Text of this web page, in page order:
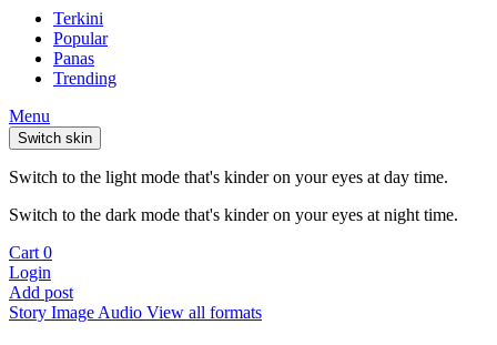
Terkini
Popular
Panas
Trending
Menu
Switch skin
Switch to the light mode that's kinder on your eyes at day time.
Switch to the dark mode that's kinder on your eyes at night time.
Cart 0
Login
Add post
Story Image Audio View all formats